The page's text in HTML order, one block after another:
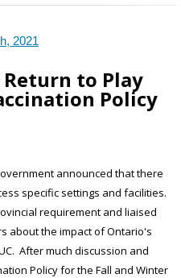
2021
Return to Play
Policy
announced that there
specific settings and facilities.
requirement and liaised
about the impact of Ontario's
After much discussion and
Policy for the Fall and Winter